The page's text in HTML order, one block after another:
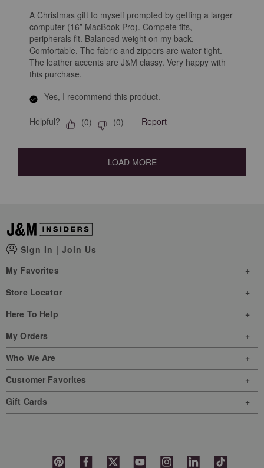
A Christmas gift to myself prompted by getting a larger
computer (16” MacBook Pro). Compete fits,
peripherals fit. Balanced weight on my back.
Comfortable. The fabric and zippers are water tight.
The leather accents are J&M classy. Very happy with
this purchase.
Yes, I recommend this product.
Helpful? (0) (0) Report
LOAD MORE
Sign In | Join Us
My Favorites
Store Locator
Here To Help
My Orders
Who We Are
Customer Favorites
Gift Cards